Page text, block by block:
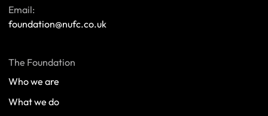
Email:
foundation@nufc.co.uk
The Foundation
Who we are
What we do